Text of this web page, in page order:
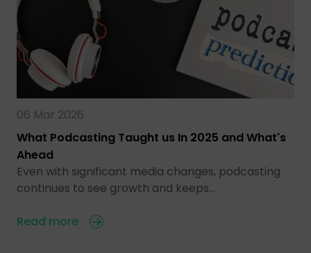
06 Mar 2026
What Podcasting Taught us In 2025 and What's
Ahead
Even with significant media changes, podcasting
continues to see growth and keeps…
Read more